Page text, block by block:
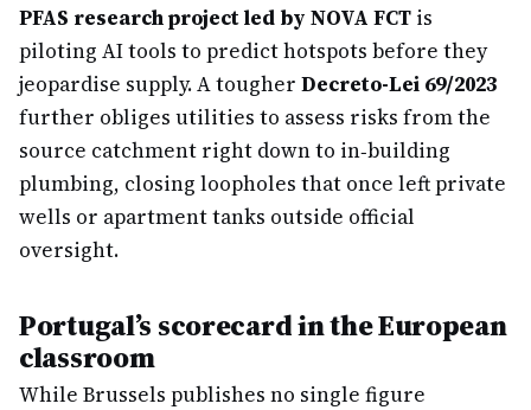
PFAS research project led by NOVA FCT is
piloting AI tools to predict hotspots before they
jeopardise supply. A tougher Decreto-Lei 69/2023
further obliges utilities to assess risks from the
source catchment right down to in‐building
plumbing, closing loopholes that once left private
wells or apartment tanks outside official
oversight.
Portugal’s scorecard in the European
classroom
While Brussels publishes no single figure